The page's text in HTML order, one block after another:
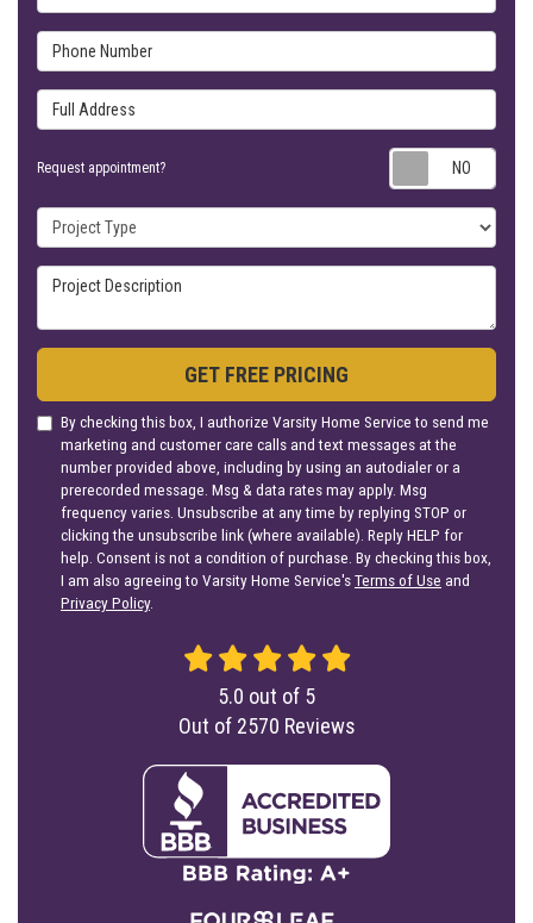
Phone Number
Full Address
Request appointment?
Project Type
Project Description
GET FREE PRICING
By checking this box, I authorize Varsity Home Service to send me
marketing and customer care calls and text messages at the
number provided above, including by using an autodialer or a
prerecorded message. Msg & data rates may apply. Msg
frequency varies. Unsubscribe at any time by replying STOP or
clicking the unsubscribe link (where available). Reply HELP for
help. Consent is not a condition of purchase. By checking this box,
I am also agreeing to Varsity Home Service'sTerms of Use and
Privacy Policy.
5.0 out of 5
Out of 2570 Reviews